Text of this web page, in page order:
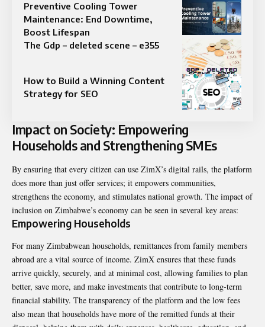
Preventive Cooling Tower
Maintenance: End Downtime,
Boost Lifespan
The Gdp – deleted scene – e355
How to Build a Winning Content
Strategy for SEO
Impact on Society: Empowering
Households and Strengthening SMEs
By ensuring that every citizen can use ZimX’s digital rails, the platform
does more than just offer services; it empowers communities,
strengthens the economy, and stimulates national growth. The impact of
inclusion on Zimbabwe’s economy can be seen in several key areas:
Empowering Households
For many Zimbabwean households, remittances from family members
abroad are a vital source of income. ZimX ensures that these funds
arrive quickly, securely, and at minimal cost, allowing families to plan
better, save more, and make investments that contribute to long-term
financial stability. The transparency of the platform and the low fees
also mean that households have more of the remitted funds at their